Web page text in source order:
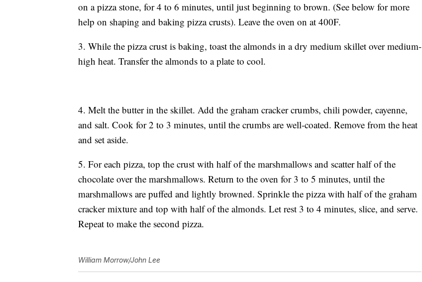
on a pizza stone, for 4 to 6 minutes, until just beginning to brown. (See below for more
help on shaping and baking pizza crusts). Leave the oven on at 400F.
3. While the pizza crust is baking, toast the almonds in a dry medium skillet over medium-
high heat. Transfer the almonds to a plate to cool.
4. Melt the butter in the skillet. Add the graham cracker crumbs, chili powder, cayenne,
and salt. Cook for 2 to 3 minutes, until the crumbs are well-coated. Remove from the heat
and set aside.
5. For each pizza, top the crust with half of the marshmallows and scatter half of the
chocolate over the marshmallows. Return to the oven for 3 to 5 minutes, until the
marshmallows are puffed and lightly browned. Sprinkle the pizza with half of the graham
cracker mixture and top with half of the almonds. Let rest 3 to 4 minutes, slice, and serve.
Repeat to make the second pizza.
William Morrow/John Lee